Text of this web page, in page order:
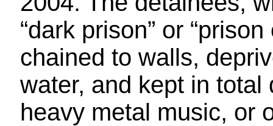
“dark prison” or
chained to walls,
water, and kept in
heavy metal music, or